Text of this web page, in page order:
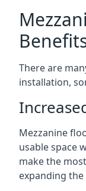
There are
installation,
Mezzanine
usable space
make the
expanding